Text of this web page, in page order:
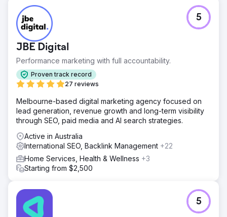
Result
Organic revenue increased by 156% YoY. The brand
achieved a 42% citation rate in AI search engine
responses for core product categories. Semrush Visibility
Index rose from 12.5% to 38.2%, and the conversion rate
(CVR) improved by 22% through better user-intent
alignment.
Go to agency page
JBE Digital
Performance marketing with full accountability.
Proven track record
27 reviews
5
Melbourne-based digital marketing agency focused on
lead generation, revenue growth and long-term visibility
through SEO, paid media and AI search strategies.
Active in Australia
International SEO, Backlink Management +22
Home Services, Health & Wellness +3
Starting from $2,500
5